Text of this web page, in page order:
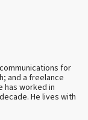
for
and a freelance
has worked in
He lives with